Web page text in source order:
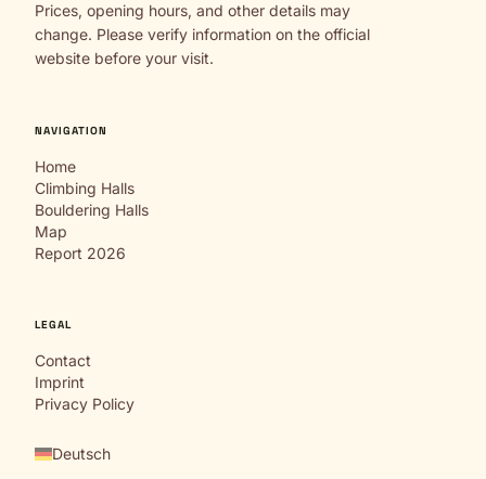
Prices, opening hours, and other details may
change. Please verify information on the official
website before your visit.
NAVIGATION
Home
Climbing Halls
Bouldering Halls
Map
Report 2026
LEGAL
Contact
Imprint
Privacy Policy
Deutsch